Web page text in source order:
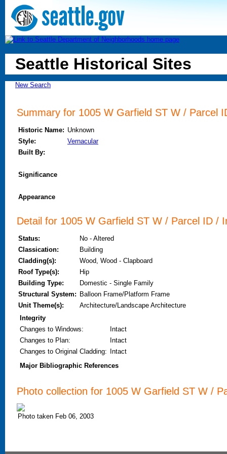
Seattle Historical Sites
New Search
Summary for 1005 W Garfield ST W / Parcel
Historic Name: Unknown
Style:
Vernacular
Built By:
Significance
Appearance
Detail for 1005 W Garfield ST W / Parcel ID /
Status:
No - Altered
Classication:
Building
Cladding(s):
Wood, Wood - Clapboard
Roof Type(s):
Hip
Building Type:
Domestic - Single Family
Structural System: Balloon Frame/Platform Frame
Unit Theme(s):
Architecture/Landscape Architecture
Integrity
Changes to Windows:
Intact
Changes to Plan:
Intact
Changes to Original Cladding:
Intact
Major Bibliographic References
Photo collection for 1005 W Garfield ST W /
Photo taken Feb 06, 2003